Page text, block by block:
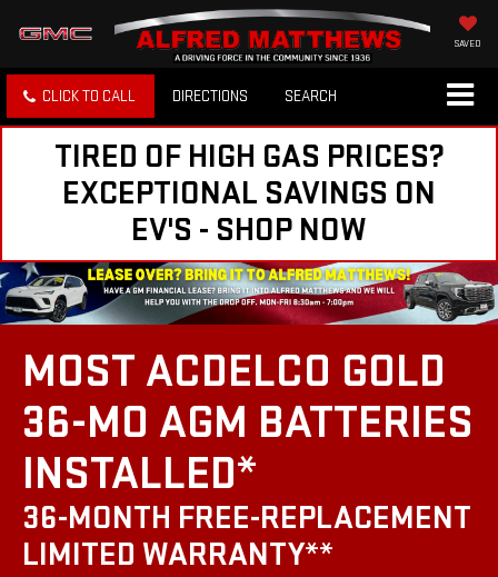
SAVED
CLICK TO CALL DIRECTIONS SEARCH
TIRED OF HIGH GAS PRICES?
EXCEPTIONAL SAVINGS ON
EV'S - SHOP NOW
MOST ACDELCO GOLD
36-MO AGM BATTERIES
INSTALLED*
36-MONTH FREE-REPLACEMENT
LIMITED WARRANTY**